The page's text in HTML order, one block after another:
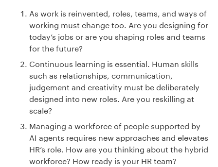
As work is reinvented, roles, teams, and ways of
working must change too. Are you designing for
today’s jobs or are you shaping roles and teams
for the future?
Continuous learning is essential. Human skills
such as relationships, communication,
judgement and creativity must be deliberately
designed into new roles. Are you reskilling at
scale?
Managing a workforce of people supported by
AI agents requires new approaches and elevates
HR’s role. How are you thinking about the hybrid
workforce? How ready is your HR team?